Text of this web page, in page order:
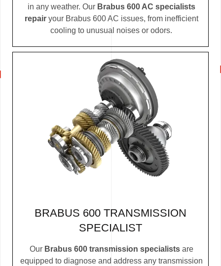
in any weather. Our Brabus 600 AC specialists
repairyour Brabus 600 AC issues, from inefficient
cooling to unusual noises or odors.
BRABUS 600 TRANSMISSION
SPECIALIST
Our Brabus 600 transmission specialistsare
equipped to diagnose and address any transmission